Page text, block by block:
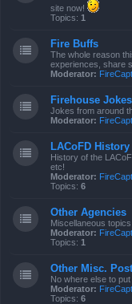
site now!
Topics: 1
Fire Buffs
The whole reason
experiences, share
Moderator: FireCapt
Firehouse Jokes
Jokes from around
Moderator: FireCapt
LACoFD History
History of the
etc!
Moderator: FireCapt
Topics: 6
Other Agencies
Miscellaneous
Moderator: FireCapt
Topics: 1
Other Misc.
No where else to put
Moderator: FireCapt
Topics: 6